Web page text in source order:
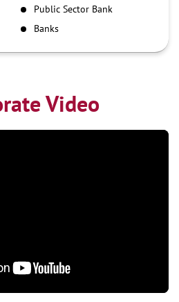
Public Sector Bank
Banks
Video